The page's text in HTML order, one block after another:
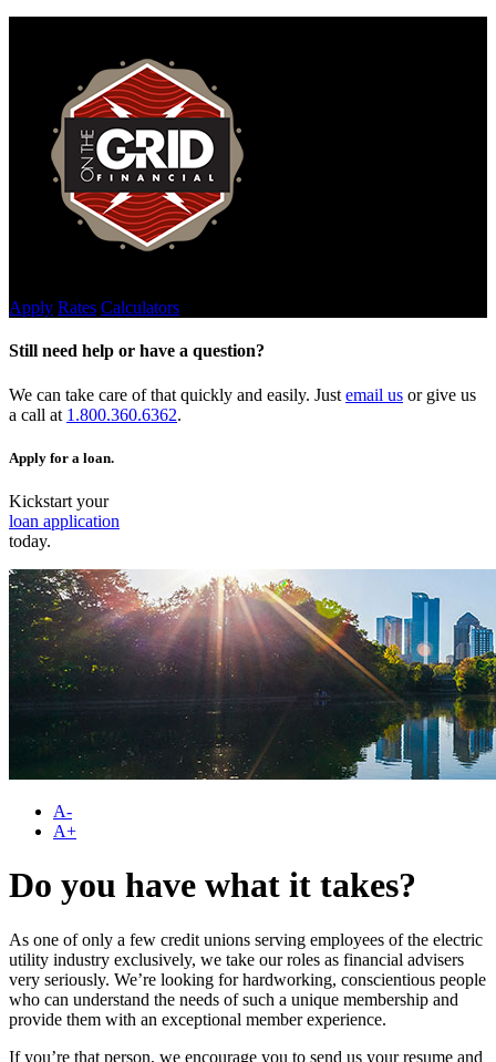
Apply Rates Calculators
Still need help or have a question?
We can take care of that quickly and easily. Just email us or give us
a call at 1.800.360.6362.
Apply for a loan.
Kickstart your
loan application
today.
A-
A+
Do you have what it takes?
As one of only a few credit unions serving employees of the electric
utility industry exclusively, we take our roles as financial advisers
very seriously. We’re looking for hardworking, conscientious people
who can understand the needs of such a unique membership and
provide them with an exceptional member experience.
If you’re that person, we encourage you to send us your resume and